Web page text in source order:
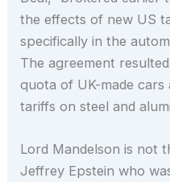
the effects of new US
specifically in the
The agreement
quota of UK-made cars
tariffs on steel and
Lord Mandelson is not
Jeffrey Epstein who